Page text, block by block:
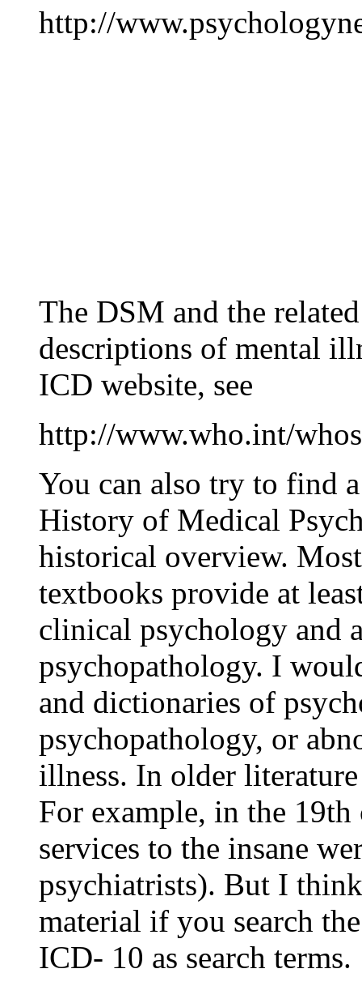
http://
The DSM and the
descriptions of mental
ICD website, see
http://www.who.int/
You can also try to find
History of Medical
historical overview.
textbooks provide at
clinical psychology and
psychopathology. I
and dictionaries of
psychopathology, or
illness. In older
For example, in the
services to the insane
psychiatrists). But I
material if you search
ICD- 10 as search terms.